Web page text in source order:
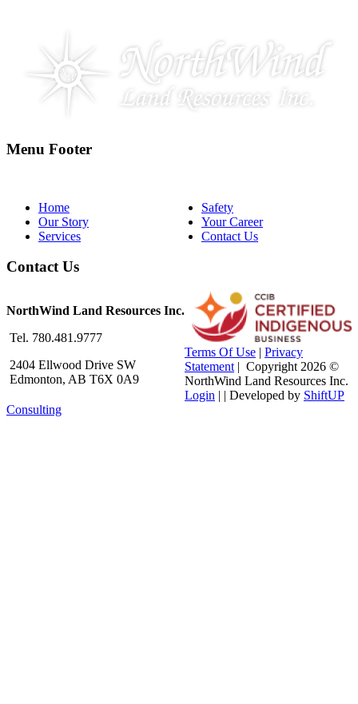
Menu Footer
Home
Our Story
Services
Safety
Your Career
Contact Us
Contact Us
NorthWind Land Resources Inc.
Tel. 780.481.9777
2404 Ellwood Drive SW
Edmonton, AB T6X 0A9
Terms Of Use | Privacy
Statement | Copyright 2026 ©
NorthWind Land Resources Inc.
Login | | Developed by ShiftUP
Consulting